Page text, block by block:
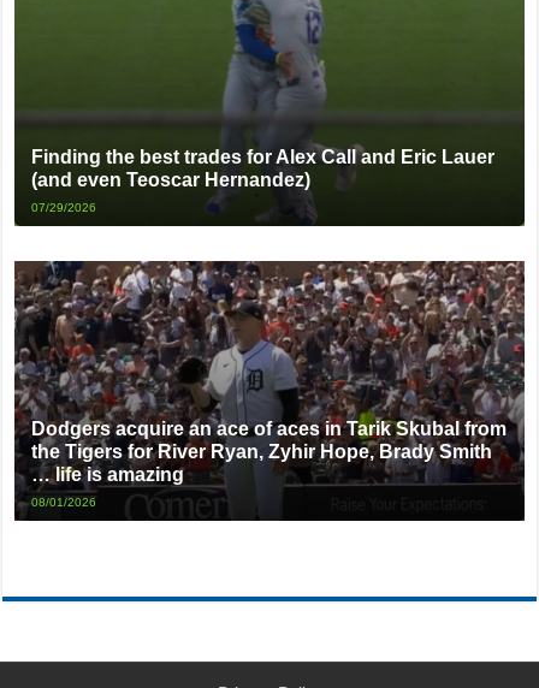
Finding the best trades for Alex Call and Eric Lauer
(and even Teoscar Hernandez)
07/29/2026
Dodgers acquire an ace of aces in Tarik Skubal from
the Tigers for River Ryan, Zyhir Hope, Brady Smith
… life is amazing
08/01/2026